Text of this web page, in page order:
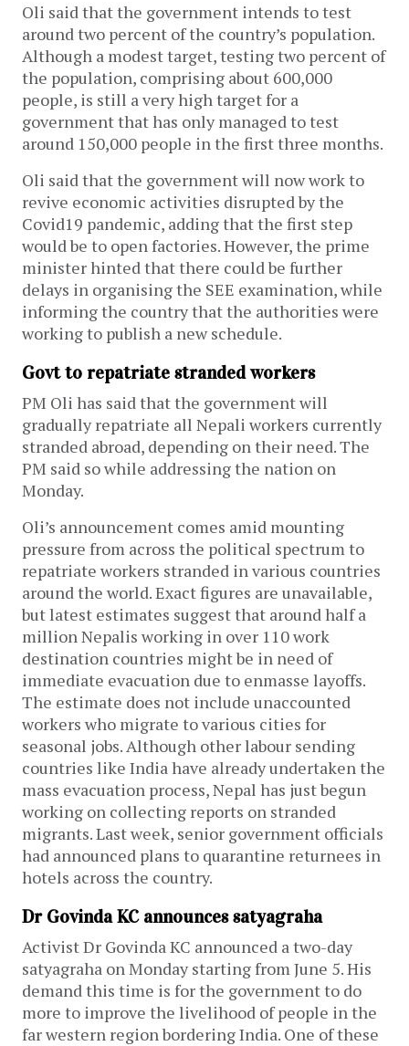
Oli said that the government intends to test
around two percent of the country’s population.
Although a modest target, testing two percent of
the population, comprising about 600,000
people, is still a very high target for a
government that has only managed to test
around 150,000 people in the first three months.
Oli said that the government will now work to
revive economic activities disrupted by the
Covid19 pandemic, adding that the first step
would be to open factories. However, the prime
minister hinted that there could be further
delays in organising the SEE examination, while
informing the country that the authorities were
working to publish a new schedule.
Govt to repatriate stranded workers
PM Oli has said that the government will
gradually repatriate all Nepali workers currently
stranded abroad, depending on their need. The
PM said so while addressing the nation on
Monday.
Oli’s announcement comes amid mounting
pressure from across the political spectrum to
repatriate workers stranded in various countries
around the world. Exact figures are unavailable,
but latest estimates suggest that around half a
million Nepalis working in over 110 work
destination countries might be in need of
immediate evacuation due to enmasse layoffs.
The estimate does not include unaccounted
workers who migrate to various cities for
seasonal jobs. Although other labour sending
countries like India have already undertaken the
mass evacuation process, Nepal has just begun
working on collecting reports on stranded
migrants. Last week, senior government officials
had announced plans to quarantine returnees in
hotels across the country.
Dr Govinda KC announces satyagraha
Activist Dr Govinda KC announced a two-day
satyagraha on Monday starting from June 5. His
demand this time is for the government to do
more to improve the livelihood of people in the
far western region bordering India. One of these